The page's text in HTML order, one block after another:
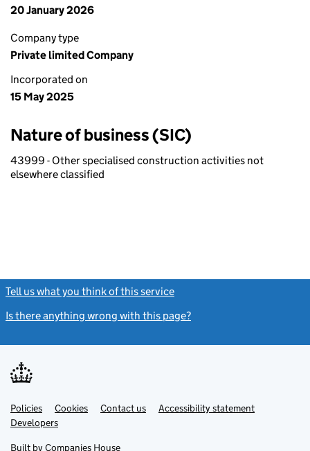
20 January 2026
Company type
Private limited Company
Incorporated on
15 May 2025
Nature of business (SIC)
43999 - Other specialised construction activities not
elsewhere classified
Tell us what you think of this service
Is there anything wrong with this page?
Support links
PoliciesLink
opens
in
Cookies Contact usLinkAccessibility statement
DevelopersLink
in
Built by Companies House